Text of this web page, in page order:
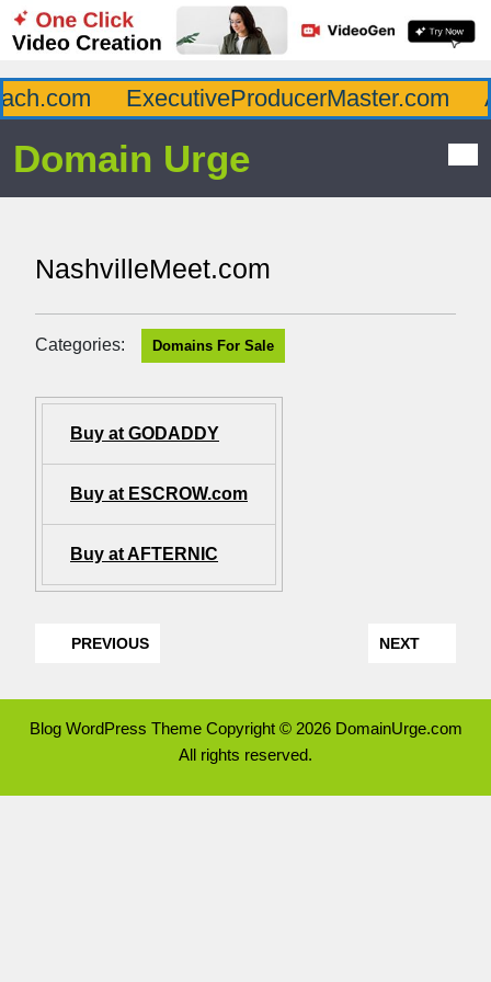
ExecutiveProducerMaster.com
Domain Urge
NashvilleMeet.com
Categories: Domains For Sale
Buy at GODADDY
Buy at ESCROW.com
Buy at AFTERNIC
PREVIOUS NEXT
Blog WordPress ThemeCopyright © 2026 DomainUrge.com
All rights reserved.